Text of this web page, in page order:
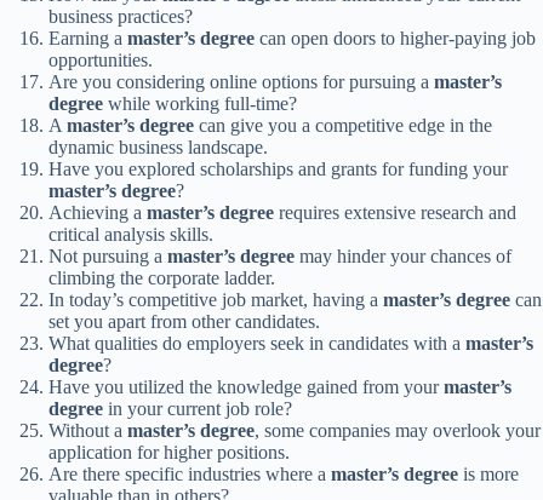
business practices?
Earning a master’s degree can open doors to higher-paying job
opportunities.
Are you considering online options for pursuing a master’s
degree while working full-time?
A master’s degree can give you a competitive edge in the
dynamic business landscape.
Have you explored scholarships and grants for funding your
master’s degree?
Achieving a master’s degree requires extensive research and
critical analysis skills.
Not pursuing a master’s degree may hinder your chances of
climbing the corporate ladder.
In today’s competitive job market, having a master’s degree can
set you apart from other candidates.
What qualities do employers seek in candidates with a master’s
degree?
Have you utilized the knowledge gained from yourmaster’s
degree in your current job role?
Without a master’s degree, some companies may overlook your
application for higher positions.
Are there specific industries where a master’s degree is more
valuable than in others?